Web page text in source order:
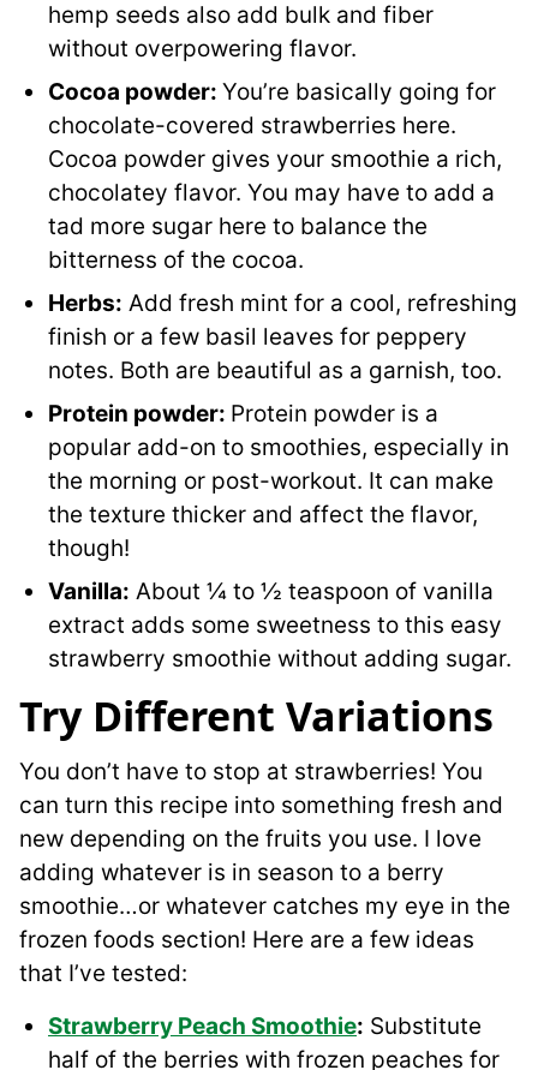
hemp seeds also add bulk and fiber
without overpowering flavor.
Cocoa powder: You’re basically going for
chocolate-covered strawberries here.
Cocoa powder gives your smoothie a rich,
chocolatey flavor. You may have to add a
tad more sugar here to balance the
bitterness of the cocoa.
Herbs: Add fresh mint for a cool, refreshing
finish or a few basil leaves for peppery
notes. Both are beautiful as a garnish, too.
Protein powder: Protein powder is a
popular add-on to smoothies, especially in
the morning or post-workout. It can make
the texture thicker and affect the flavor,
though!
Vanilla: About ¼ to ½ teaspoon of vanilla
extract adds some sweetness to this easy
strawberry smoothie without adding sugar.
Try Different Variations
You don’t have to stop at strawberries! You
can turn this recipe into something fresh and
new depending on the fruits you use. I love
adding whatever is in season to a berry
smoothie…or whatever catches my eye in the
frozen foods section! Here are a few ideas
that I’ve tested:
Strawberry Peach Smoothie: Substitute
half of the berries with frozen peaches for